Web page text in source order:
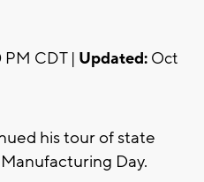
PM CDT | Updated: Oct
his tour of state
Day.